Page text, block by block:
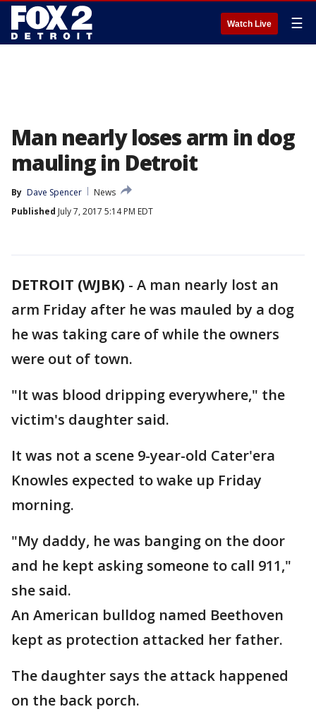
Watch Live ☰
Man nearly loses arm in dog
mauling in Detroit
By Dave Spencer
News
Published July 7, 2017 5:14 PM EDT
DETROIT (WJBK) - A man nearly lost an
arm Friday after he was mauled by a dog
he was taking care of while the owners
were out of town.
"It was blood dripping everywhere," the
victim's daughter said.
It was not a scene 9-year-old Cater'era
Knowles expected to wake up Friday
morning.
"My daddy, he was banging on the door
and he kept asking someone to call 911,"
she said.
An American bulldog named Beethoven
kept as protection attacked her father.
The daughter says the attack happened
on the back porch.